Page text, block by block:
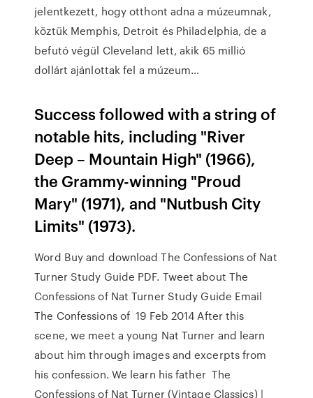
jelentkezett, hogy otthont adna a múzeumnak,
köztük Memphis, Detroit és Philadelphia, de a
befutó végül Cleveland lett, akik 65 millió
dollárt ajánlottak fel a múzeum…
Success followed with a string of
notable hits, including "River
Deep – Mountain High" (1966),
the Grammy-winning "Proud
Mary" (1971), and "Nutbush City
Limits" (1973).
Word Buy and download The Confessions of Nat
Turner Study Guide PDF. Tweet about The
Confessions of Nat Turner Study Guide Email
The Confessions of 19 Feb 2014 After this
scene, we meet a young Nat Turner and learn
about him through images and excerpts from
his confession. We learn his father The
Confessions of Nat Turner (Vintage Classics) |